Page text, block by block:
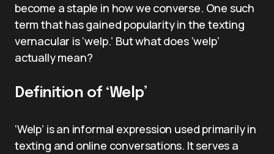
become a staple in how we converse. One such
term that has gained popularity in the texting
vernacular is ‘welp.’ But what does ‘welp’
actually mean?
Definition of ‘Welp’
‘Welp’ is an informal expression used primarily in
texting and online conversations. It serves a